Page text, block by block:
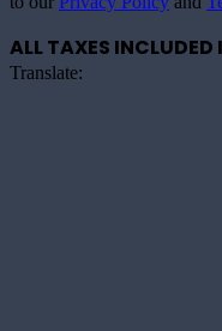
ALL TAXES
Translate: